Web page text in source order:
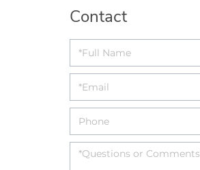
Contact